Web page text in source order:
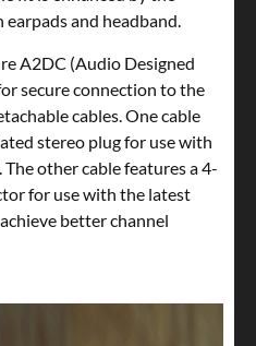
and headband.
A2DC (Audio Designed
secure connection to the
cables. One cable
stereo plug for use with
other cable features a 4-
for use with the latest
better channel